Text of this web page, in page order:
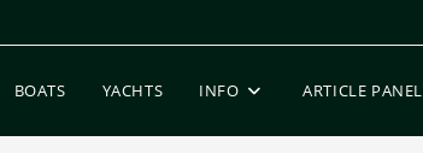
BOATS YACHTS INFO ARTICLE PANEL